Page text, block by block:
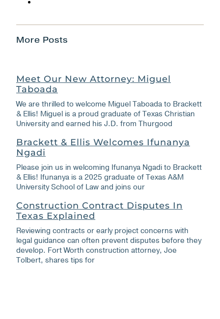
More Posts
Meet Our New Attorney: Miguel
Taboada
We are thrilled to welcome Miguel Taboada to Brackett
& Ellis! Miguel is a proud graduate of Texas Christian
University and earned his J.D. from Thurgood
Brackett & Ellis Welcomes Ifunanya
Ngadi
Please join us in welcoming Ifunanya Ngadi to Brackett
& Ellis! Ifunanya is a 2025 graduate of Texas A&M
University School of Law and joins our
Construction Contract Disputes In
Texas Explained
Reviewing contracts or early project concerns with
legal guidance can often prevent disputes before they
develop. Fort Worth construction attorney, Joe
Tolbert, shares tips for